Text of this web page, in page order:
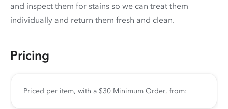
and inspect them for stains so we can treat them
individually and return them fresh and clean.
Pricing
Priced per item, with a $30 Minimum Order, from: